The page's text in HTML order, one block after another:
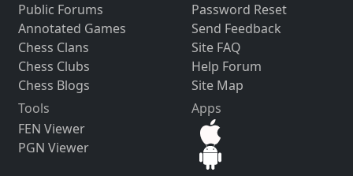
Public Forums
Annotated Games
Chess Clans
Chess Clubs
Chess Blogs
Password Reset
Send Feedback
Site FAQ
Help Forum
Site Map
Tools
FEN Viewer
PGN Viewer
Apps